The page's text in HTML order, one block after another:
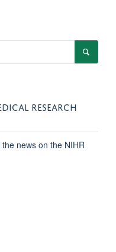
RESEARCH
news on the NIHR